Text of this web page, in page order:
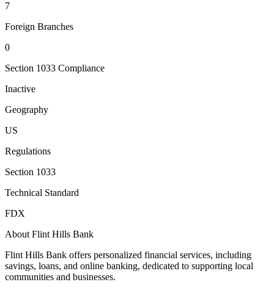
7
Foreign Branches
0
Section 1033 Compliance
Inactive
Geography
US
Regulations
Section 1033
Technical Standard
FDX
About Flint Hills Bank
Flint Hills Bank offers personalized financial services, including
savings, loans, and online banking, dedicated to supporting local
communities and businesses.